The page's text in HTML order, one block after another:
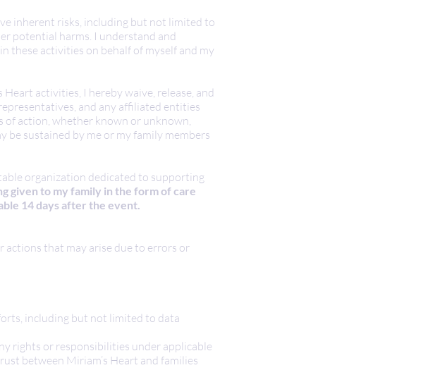
inherent risks, including but not limited to
potential harms. I understand and
these activities on behalf of myself and my
activities, I hereby waive, release, and
and any affiliated entities
of action, whether known or unknown,
be sustained by me or my family members
organization dedicated to supporting
given to my family in the form of care
14 days after the event.
actions that may arise due to errors or
including but not limited to data
rights or responsibilities under applicable
between Miriam’s Heart and families